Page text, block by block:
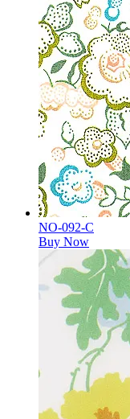
NO-092-C
Buy Now